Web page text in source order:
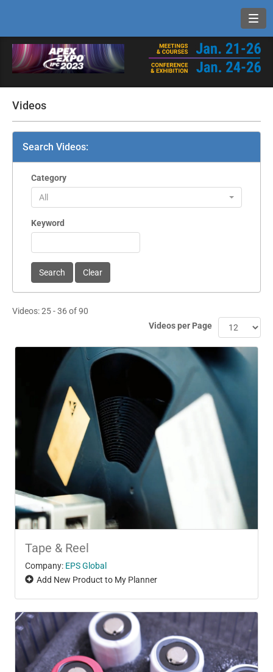
Videos
Search Videos:
Category
All
Keyword
Videos: 25 - 36 of 90
Videos per Page
Tape & Reel
Company: EPS Global
Add New Product to My Planner